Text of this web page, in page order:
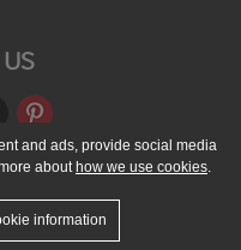
Ltd
Privacy Policy
T & C's
Support
Contact Us
and ads, provide social media
about how we use cookies.
information